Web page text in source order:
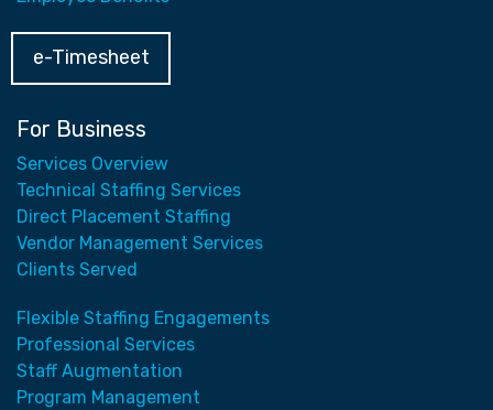
e-Timesheet
For Business
Services Overview
Technical Staffing Services
Direct Placement Staffing
Vendor Management Services
Clients Served
Flexible Staffing Engagements
Professional Services
Staff Augmentation
Program Management